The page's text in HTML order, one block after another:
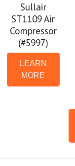
Sullair
ST1109 Air
Compressor
(#5997)
LEARN
MORE